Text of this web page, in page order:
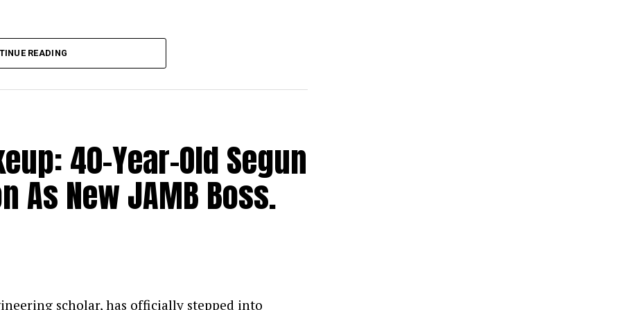
Catholic bishops as the national
that their counsel remains vital because
Kalu defended the administration’s
support for the bishops’ engagement
READING
40-Year-Old Segun
As New JAMB Boss.
scholar, has officially stepped into